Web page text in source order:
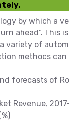
by which a
ahead". This
variety of
methods can
forecasts of
Revenue,